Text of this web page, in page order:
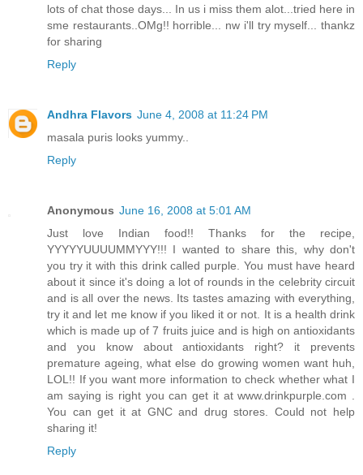
lots of chat those days... In us i miss them alot...tried here in
sme restaurants..OMg!! horrible... nw i'll try myself... thankz
for sharing
Reply
Andhra Flavors June 4, 2008 at 11:24 PM
masala puris looks yummy..
Reply
Anonymous June 16, 2008 at 5:01 AM
Just love Indian food!! Thanks for the recipe,
YYYYYUUUUMMYYY!!! I wanted to share this, why don't
you try it with this drink called purple. You must have heard
about it since it's doing a lot of rounds in the celebrity circuit
and is all over the news. Its tastes amazing with everything,
try it and let me know if you liked it or not. It is a health drink
which is made up of 7 fruits juice and is high on antioxidants
and you know about antioxidants right? it prevents
premature ageing, what else do growing women want huh,
LOL!! If you want more information to check whether what I
am saying is right you can get it at www.drinkpurple.com .
You can get it at GNC and drug stores. Could not help
sharing it!
Reply